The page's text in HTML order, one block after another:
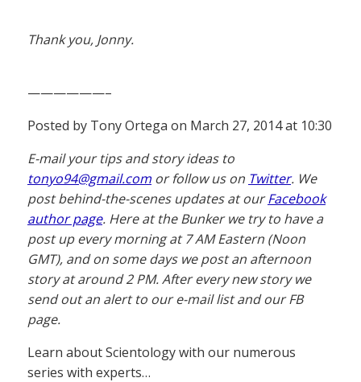
Thank you, Jonny.
——————–
Posted by Tony Ortega on March 27, 2014 at 10:30
E-mail your tips and story ideas to
tonyo94@gmail.com or follow us on Twitter. We
post behind-the-scenes updates at ourFacebook
author page. Here at the Bunker we try to have a
post up every morning at 7 AM Eastern (Noon
GMT), and on some days we post an afternoon
story at around 2 PM. After every new story we
send out an alert to our e-mail list and our FB
page.
Learn about Scientology with our numerous
series with experts…